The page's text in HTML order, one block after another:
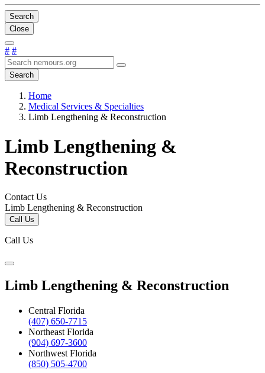
Search
Close
# #
Search
Home
Medical Services & Specialties
Limb Lengthening & Reconstruction
Limb Lengthening &
Reconstruction
Contact Us
Limb Lengthening & Reconstruction
Call Us
Call Us
Limb Lengthening & Reconstruction
Central Florida
(407) 650-7715
Northeast Florida
(904) 697-3600
Northwest Florida
(850) 505-4700